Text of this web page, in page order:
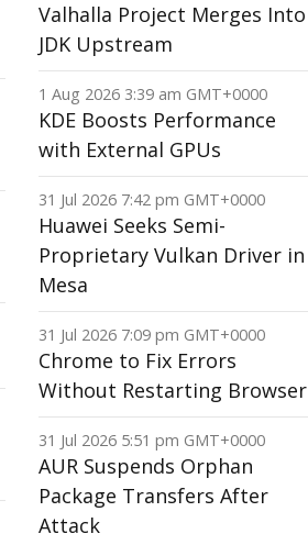
Valhalla Project Merges Into
JDK Upstream
1 Aug 2026 3:39 am GMT+0000
KDE Boosts Performance
with External GPUs
31 Jul 2026 7:42 pm GMT+0000
Huawei Seeks Semi-
Proprietary Vulkan Driver in
Mesa
31 Jul 2026 7:09 pm GMT+0000
Chrome to Fix Errors
Without Restarting Browser
31 Jul 2026 5:51 pm GMT+0000
AUR Suspends Orphan
Package Transfers After
Attack